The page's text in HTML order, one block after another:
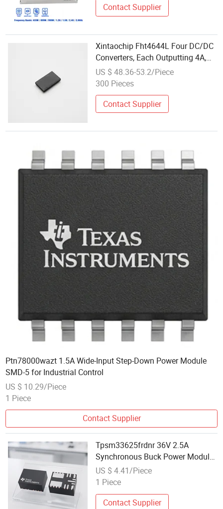
Contact Supplier
Xintaochip Fht4644L Four DC/DC
Converters, Each Outputting 4A,
Capable of Being Paralleled for a
Total of 16aultra-Thin SIP
US $ 48.36-53.2/Piece
300 Pieces
Contact Supplier
Ptn78000wazt 1.5A Wide-Input Step-Down Power Module
SMD-5 for Industrial Control
US $ 10.29/Piece
1 Piece
Contact Supplier
Tpsm33625frdnr 36V 2.5A
Synchronous Buck Power Module
Qfn-11 for Industrial
US $ 4.41/Piece
1 Piece
Contact Supplier